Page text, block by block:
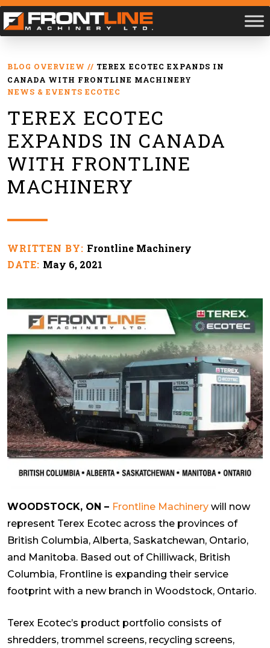
BLOG OVERVIEW // TEREX ECOTEC EXPANDS IN
CANADA WITH FRONTLINE MACHINERY
NEWS & EVENTS ECOTEC
TEREX ECOTEC
EXPANDS IN CANADA
WITH FRONTLINE
MACHINERY
WRITTEN BY: Frontline Machinery
DATE: May 6, 2021
WOODSTOCK, ON – Frontline Machinery will now
represent Terex Ecotec across the provinces of
British Columbia, Alberta, Saskatchewan, Ontario,
and Manitoba. Based out of Chilliwack, British
Columbia, Frontline is expanding their service
footprint with a new branch in Woodstock, Ontario.
Terex Ecotec’s product portfolio consists of
shredders, trommel screens, recycling screens,